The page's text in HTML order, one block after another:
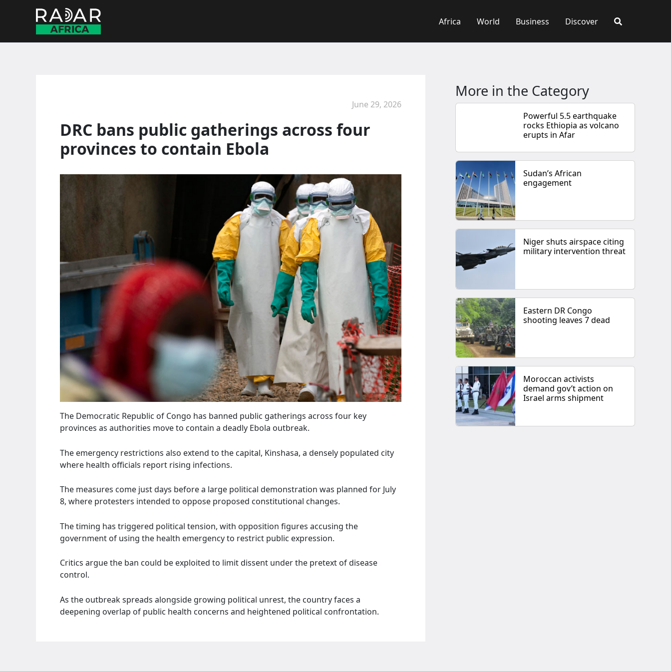
Africa World Business Discover
June 29, 2026
DRC bans public gatherings across four
provinces to contain Ebola
The Democratic Republic of Congo has banned public gatherings across four key
provinces as authorities move to contain a deadly Ebola outbreak.
The emergency restrictions also extend to the capital, Kinshasa, a densely populated city
where health officials report rising infections.
The measures come just days before a large political demonstration was planned for July
8, where protesters intended to oppose proposed constitutional changes.
The timing has triggered political tension, with opposition figures accusing the
government of using the health emergency to restrict public expression.
Critics argue the ban could be exploited to limit dissent under the pretext of disease
control.
As the outbreak spreads alongside growing political unrest, the country faces a
deepening overlap of public health concerns and heightened political confrontation.
More in the Category
Powerful 5.5 earthquake
rocks Ethiopia as volcano
erupts in Afar
Sudan’s African
engagement
Niger shuts airspace citing
military intervention threat
Eastern DR Congo
shooting leaves 7 dead
Moroccan activists
demand gov’t action on
Israel arms shipment